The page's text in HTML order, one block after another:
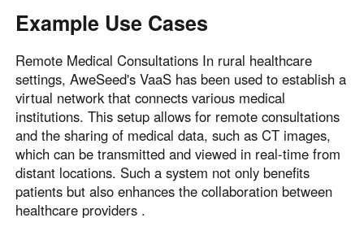
Example Use Cases
Remote Medical Consultations In rural healthcare
settings, AweSeed's VaaS has been used to establish a
virtual network that connects various medical
institutions. This setup allows for remote consultations
and the sharing of medical data, such as CT images,
which can be transmitted and viewed in real-time from
distant locations. Such a system not only benefits
patients but also enhances the collaboration between
healthcare providers .